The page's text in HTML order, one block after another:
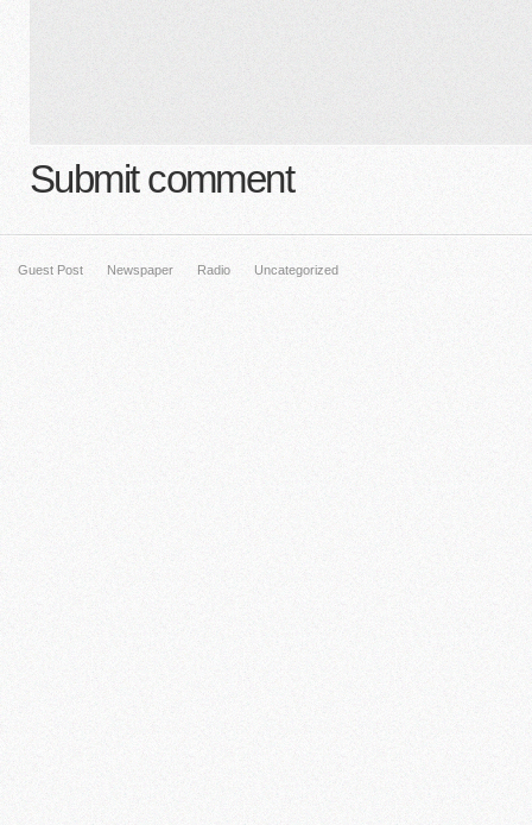
Submit comment
Guest Post Newspaper Radio Uncategorized